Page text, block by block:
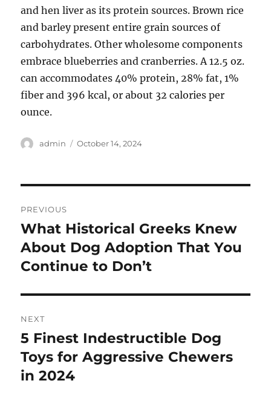
and hen liver as its protein sources. Brown rice
and barley present entire grain sources of
carbohydrates. Other wholesome components
embrace blueberries and cranberries. A 12.5 oz.
can accommodates 40% protein, 28% fat, 1%
fiber and 396 kcal, or about 32 calories per
ounce.
Author
admin
Posted
October 14, 2024
navigation
PREVIOUS
Previous
post:
What Historical Greeks Knew
About Dog Adoption That You
Continue to Don’t
NEXT
Next
post:
5 Finest Indestructible Dog
Toys for Aggressive Chewers
in 2024